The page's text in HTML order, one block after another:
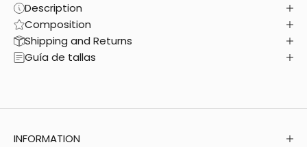
Description
Composition
Shipping and Returns
Guía de tallas
INFORMATION